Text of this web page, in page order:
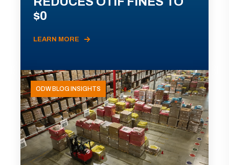
$0
LEARN MORE
ODW BLOG INSIGHTS